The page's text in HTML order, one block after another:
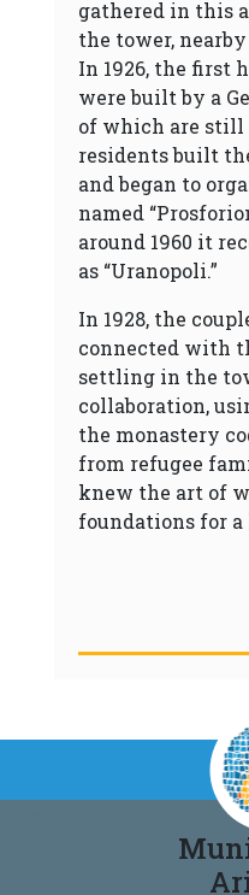
gathered in this
the tower,
In 1926, the first
were built by a
of which are still
residents built
and began to
named
around 1960 it
as “Uranopoli.”
In 1928, the
connected with
settling in the
collaboration,
the monastery
from refugee
knew the art of
foundations for